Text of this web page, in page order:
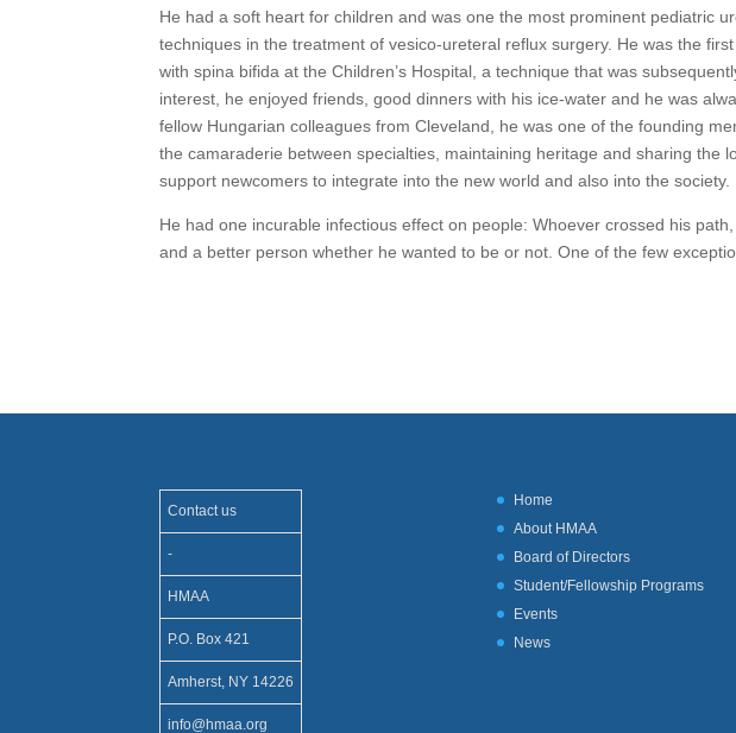
He had a soft heart for children and was one the most prominent pediatric
techniques in the treatment of vesico-ureteral reflux surgery. He was the
with spina bifida at the Children’s Hospital, a technique that was
interest, he enjoyed friends, good dinners with his ice-water and he was
fellow Hungarian colleagues from Cleveland, he was one of the founding
the camaraderie between specialties, maintaining heritage and sharing the
support newcomers to integrate into the new world and also into the society.
He had one incurable infectious effect on people: Whoever crossed his
and a better person whether he wanted to be or not. One of the few
Contact us
-
HMAA
P.O. Box 421
Amherst, NY 14226
info@hmaa.org
Home
About HMAA
Board of Directors
Student/Fellowship Programs
Events
News